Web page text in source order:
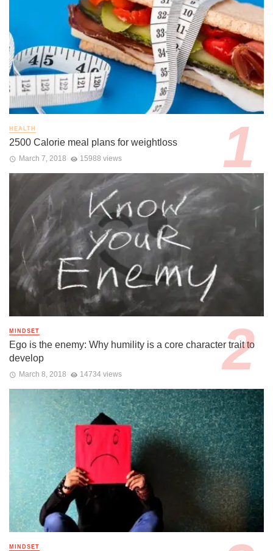
HEALTH
2500 Calorie meal plans for weightloss
March 7, 2018 15988 views
MINDSET
Ego is the enemy: Why humility is a core character trait to
develop
March 8, 2018 14734 views
MINDSET